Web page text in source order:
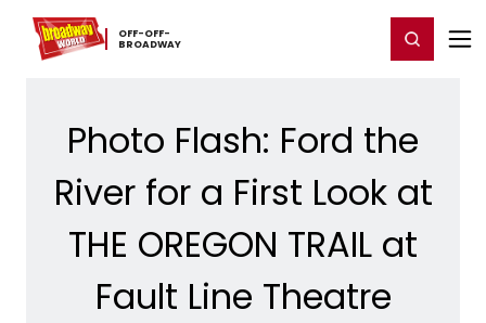
OFF-​OFF-​
BROADWAY
Home For You Chat Register/Login
Photo Flash: Ford the
River for a First Look at
THE OREGON TRAIL at
Fault Line Theatre